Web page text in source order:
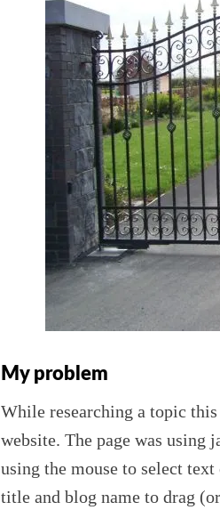
My problem
While researching a topic
website. The page was
using the mouse to select
title and blog name to drag